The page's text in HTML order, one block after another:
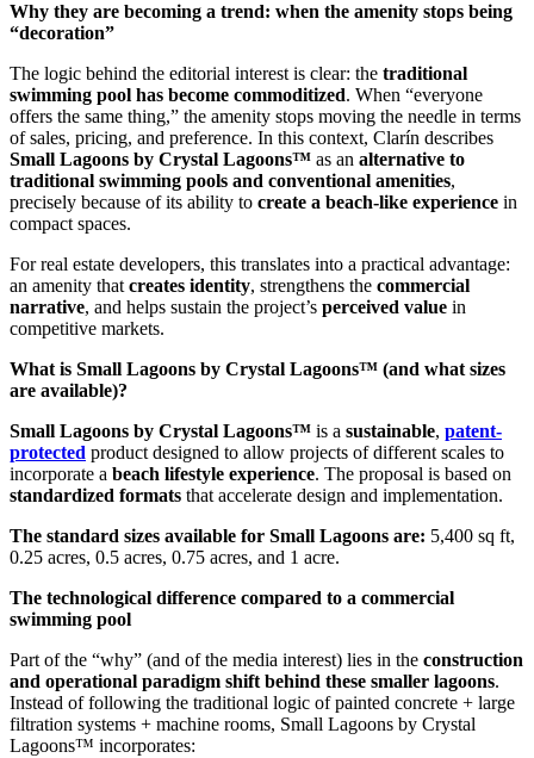
Why they are becoming a trend: when the amenity stops being
“decoration”
The logic behind the editorial interest is clear: the traditional
swimming pool has become commoditized. When “everyone
offers the same thing,” the amenity stops moving the needle in terms
of sales, pricing, and preference. In this context, Clarín describes
Small Lagoons by Crystal Lagoons™ as an alternative to
traditional swimming pools and conventional amenities,
precisely because of its ability to create a beach-like experience in
compact spaces.
For real estate developers, this translates into a practical advantage:
an amenity thatcreates identity, strengthens the commercial
narrative, and helps sustain the project’s perceived value in
competitive markets.
What is Small Lagoons by Crystal Lagoons™ (and what sizes
are available)?
Small Lagoons by Crystal Lagoons™ is a sustainable, patent-
protected product designed to allow projects of different scales to
incorporate a beach lifestyle experience. The proposal is based on
standardized formats that accelerate design and implementation.
The standard sizes available for Small Lagoons are: 5,400 sq ft,
0.25 acres, 0.5 acres, 0.75 acres, and 1 acre.
The technological difference compared to a commercial
swimming pool
Part of the “why” (and of the media interest) lies in the construction
and operational paradigm shift behind these smaller lagoons.
Instead of following the traditional logic of painted concrete + large
filtration systems + machine rooms, Small Lagoons by Crystal
Lagoons™ incorporates: